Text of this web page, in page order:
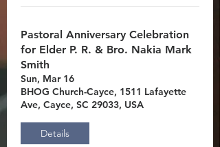
Pastoral Anniversary Celebration
for Elder P. R. & Bro. Nakia Mark
Smith
Sun, Mar 16
BHOG Church-Cayce, 1511 Lafayette
Ave, Cayce, SC 29033, USA
Details